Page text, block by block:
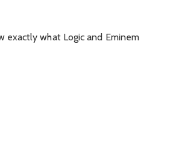
exactly what Logic and Eminem